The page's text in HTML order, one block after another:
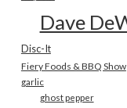
Dave
Disc-It
Fiery Foods & BBQ Show
garlic
ghost pepper